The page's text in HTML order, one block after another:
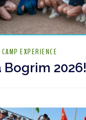
CAMP EXPERIENCE
Bogrim 2026!